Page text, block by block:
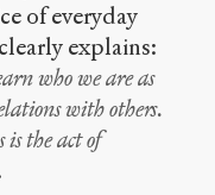
of everyday
explains:
who we are as
with others.
is the act of